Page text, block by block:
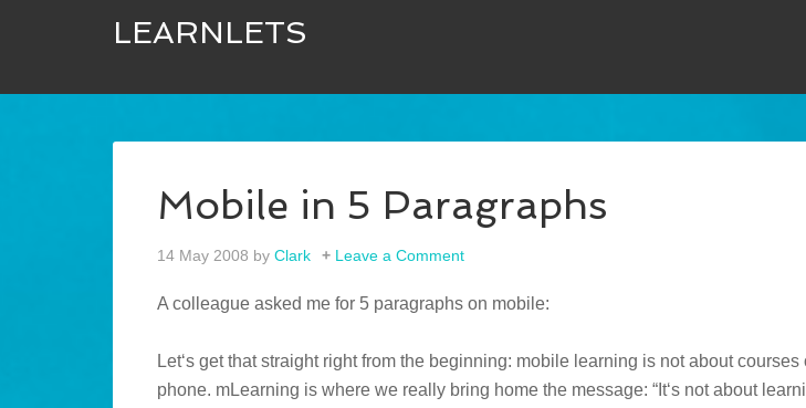
LEARNLETS
Mobile in 5 Paragraphs
14 May 2008 by Clark Leave a Comment
A colleague asked me for 5 paragraphs on mobile:
Let‘s get that straight right from the beginning: mobile learning is not about courses
phone. mLearning is where we really bring home the message: “It‘s not about